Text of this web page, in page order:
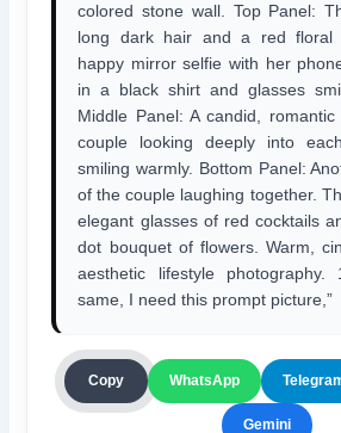
colored stone wall. Top Panel:
long dark hair and a red floral
happy mirror selfie with her
in a black shirt and glasses
Middle Panel: A candid,
couple looking deeply into
smiling warmly. Bottom Panel:
of the couple laughing together.
elegant glasses of red cocktails
dot bouquet of flowers. Warm,
aesthetic lifestyle
same, I need this prompt picture,”
Copy WhatsApp
Gemini